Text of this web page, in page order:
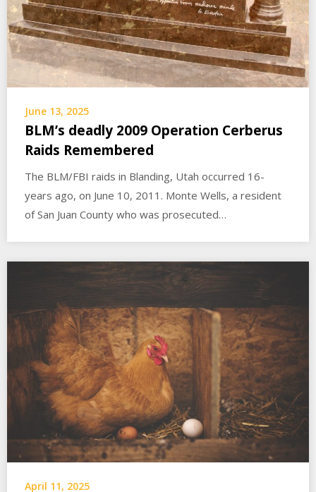
June 13, 2025
BLM’s deadly 2009 Operation Cerberus
Raids Remembered
The BLM/FBI raids in Blanding, Utah occurred 16-
years ago, on June 10, 2011. Monte Wells, a resident
of San Juan County who was prosecuted…
April 11, 2025